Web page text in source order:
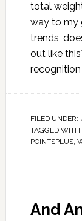
total
way to my
trends,
out like
recognition
FILED UNDER:
TAGGED WITH:
POINTSPLUS,
And